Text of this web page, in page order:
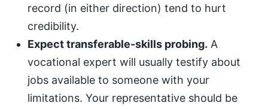
record (in either direction) tend to hurt
credibility.
Expect transferable-skills probing. A
vocational expert will usually testify about
jobs available to someone with your
limitations. Your representative should be